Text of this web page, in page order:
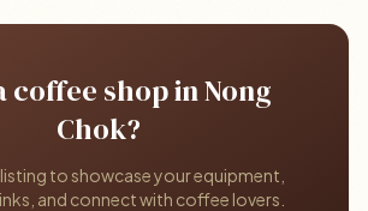
coffee shop in Nong
Chok?
to showcase your equipment,
and connect with coffee lovers.